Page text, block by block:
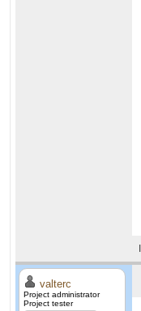
valterc
Project administrator
Project tester